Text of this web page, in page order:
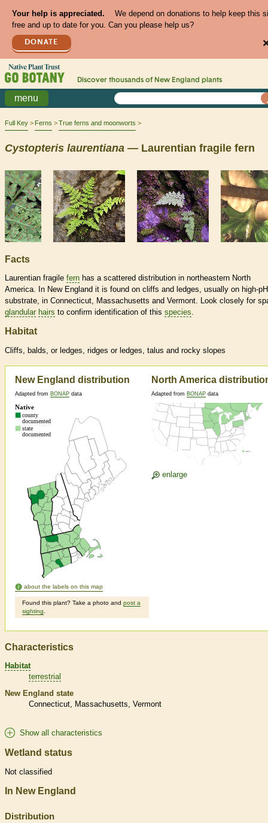
Your help is appreciated.
We depend on donations to help keep this
free and up to date for you. Can you please help us?
DONATE
Discover thousands of New England plants
menu
Full Key Ferns True ferns and moonworts
Cystopteris laurentiana — Laurentian fragile fern
Facts
Laurentian fragile fern has a scattered distribution in northeastern North
America. In New England it is found on cliffs and ledges, usually on high-pH
substrate, in Connecticut, Massachusetts and Vermont. Look closely for
glandular hairs to confirm identification of this species.
Habitat
Cliffs, balds, or ledges, ridges or ledges, talus and rocky slopes
New England distribution
Adapted from BONAP data
about the labels on this map
Found this plant? Take a photo and post a
sighting
North America
Adapted from BONAP data
enlarge
Characteristics
Habitat
terrestrial
New England state
Connecticut
Massachusetts Vermont
Show all characteristics
Wetland status
Not classified
In New England
Distribution